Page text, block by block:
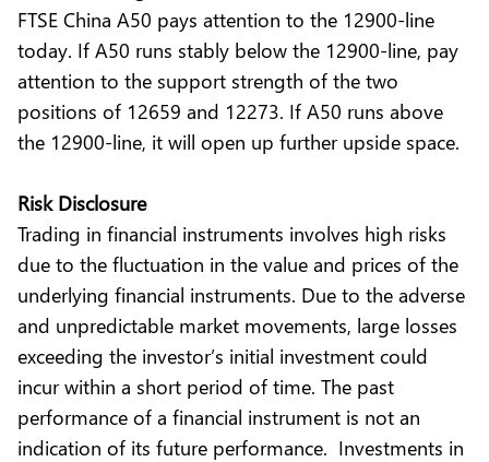
FTSE China A50 pays attention to the 12900-line
today. If A50 runs stably below the 12900-line, pay
attention to the support strength of the two
positions of 12659 and 12273. If A50 runs above
the 12900-line, it will open up further upside space.
Risk Disclosure
Trading in financial instruments involves high risks
due to the fluctuation in the value and prices of the
underlying financial instruments. Due to the adverse
and unpredictable market movements, large losses
exceeding the investor’s initial investment could
incur within a short period of time. The past
performance of a financial instrument is not an
indication of its future performance. Investments in